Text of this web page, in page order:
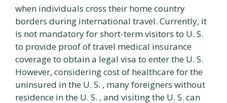
when individuals cross their home country
borders during international travel. Currently, it
is not mandatory for short-term visitors to U. S.
to provide proof of travel medical insurance
coverage to obtain a legal visa to enter the U. S.
However, considering cost of healthcare for the
uninsured in the U. S. , many foreigners without
residence in the U. S. , and visiting the U. S. can